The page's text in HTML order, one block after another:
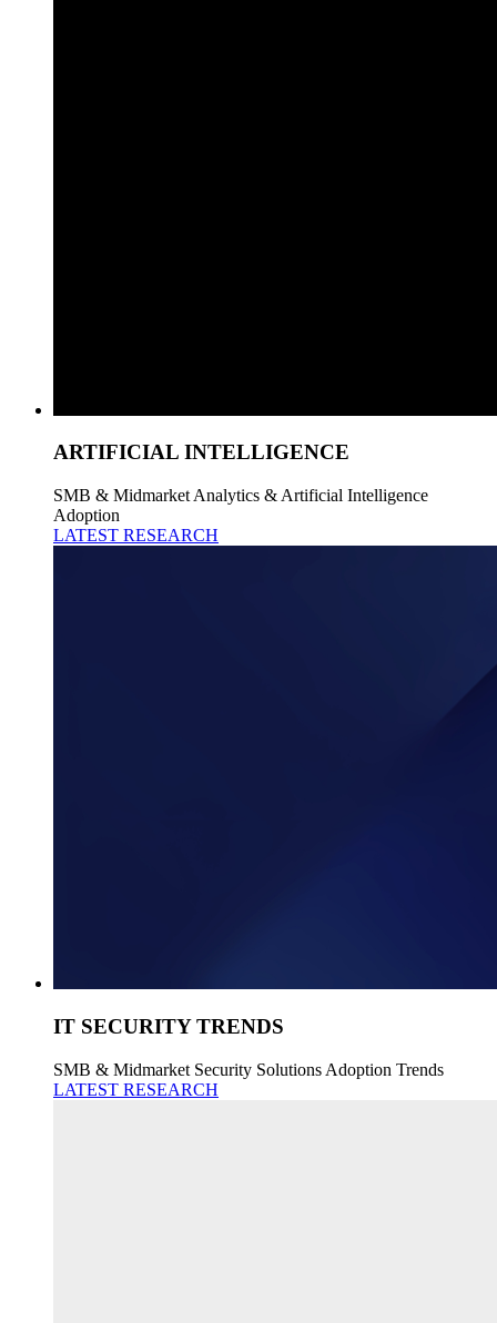
ARTIFICIAL INTELLIGENCE
SMB & Midmarket Analytics & Artificial Intelligence
Adoption
LATEST RESEARCH
IT SECURITY TRENDS
SMB & Midmarket Security Solutions Adoption Trends
LATEST RESEARCH